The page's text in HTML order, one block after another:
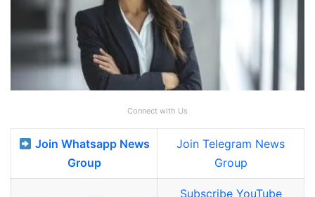
Connect with Us
Join Whatsapp News
Group
Join Telegram News
Group
Subscribe YouTube